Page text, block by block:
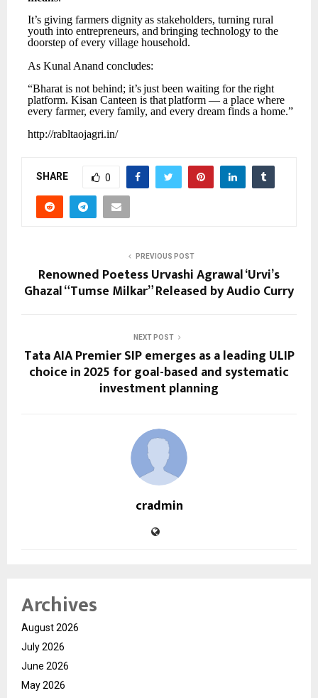
It’s giving farmers dignity as stakeholders, turning rural
youth into entrepreneurs, and bringing technology to the
doorstep of every village household.
As Kunal Anandconcludes:
“Bharat is not behind; it’s just been waiting for the right
platform. Kisan Canteen is that platform — a place where
every farmer, every family, and every dream finds a home.”
http://rabltaojagri.in/
SHARE 0
PREVIOUS POST
Renowned Poetess Urvashi Agrawal ‘Urvi’s
Ghazal “Tumse Milkar” Released by Audio Curry
NEXT POST
Tata AIA Premier SIP emerges as a leading ULIP
choice in 2025 for goal-based and systematic
investment planning
cradmin
Archives
August 2026
July 2026
June 2026
May 2026